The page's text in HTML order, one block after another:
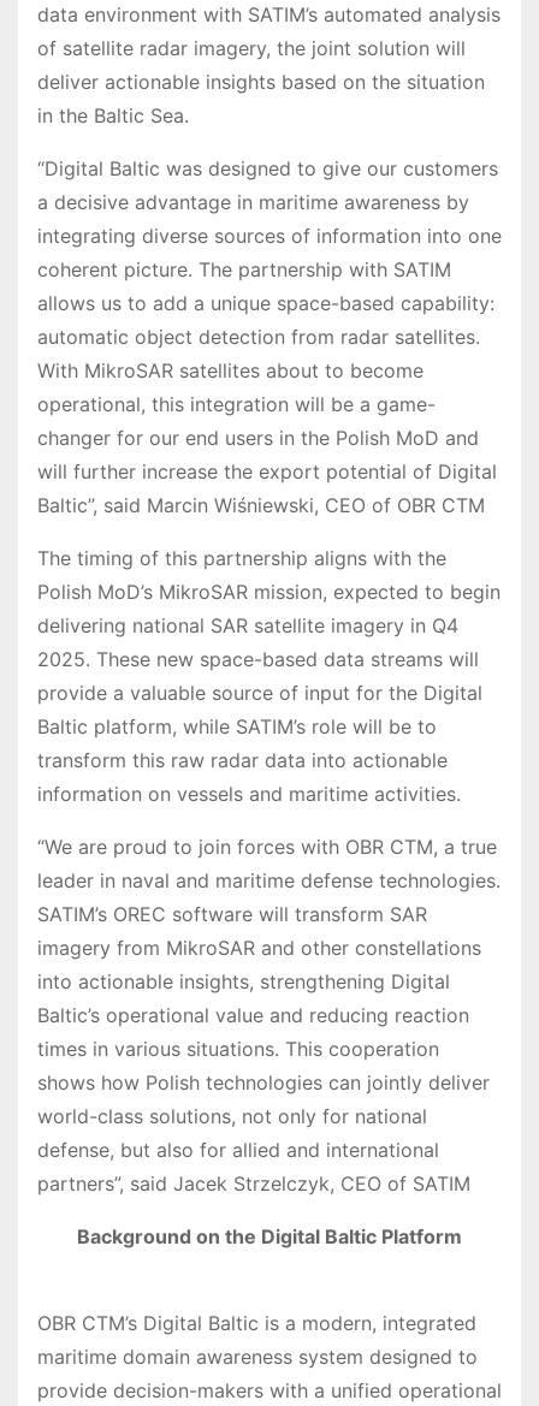
data environment with SATIM’s automated analysis
of satellite radar imagery, the joint solution will
deliver actionable insights based on the situation
in the Baltic Sea.
“Digital Baltic was designed to give our customers
a decisive advantage in maritime awareness by
integrating diverse sources of information into one
coherent picture. The partnership with SATIM
allows us to add a unique space-based capability:
automatic object detection from radar satellites.
With MikroSAR satellites about to become
operational, this integration will be a game-
changer for our end users in the Polish MoD and
will further increase the export potential of Digital
Baltic”, said Marcin Wiśniewski, CEO of OBR CTM
The timing of this partnership aligns with the
Polish MoD’s MikroSAR mission, expected to begin
delivering national SAR satellite imagery in Q4
2025. These new space-based data streams will
provide a valuable source of input for the Digital
Baltic platform, while SATIM’s role will be to
transform this raw radar data into actionable
information on vessels and maritime activities.
“We are proud to join forces with OBR CTM, a true
leader in naval and maritime defense technologies.
SATIM’s OREC software will transform SAR
imagery from MikroSAR and other constellations
into actionable insights, strengthening Digital
Baltic’s operational value and reducing reaction
times in various situations. This cooperation
shows how Polish technologies can jointly deliver
world-class solutions, not only for national
defense, but also for allied and international
partners”, said Jacek Strzelczyk, CEO of SATIM
Background on the Digital Baltic Platform
OBR CTM’s Digital Baltic is a modern, integrated
maritime domain awareness system designed to
provide decision-makers with a unified operational